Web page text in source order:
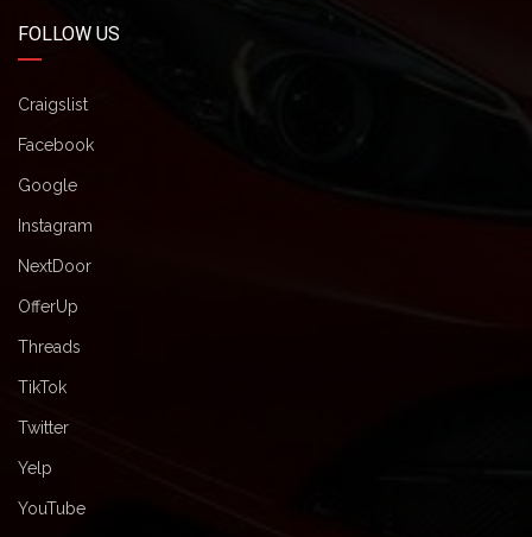
FOLLOW US
Craigslist
Facebook
Google
Instagram
NextDoor
OfferUp
Threads
TikTok
Twitter
Yelp
YouTube